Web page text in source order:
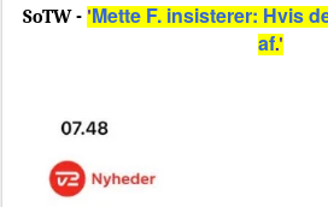
SoTW - 'Mette F. insisterer: Hvis
af.'